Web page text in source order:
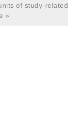
of study-related
»